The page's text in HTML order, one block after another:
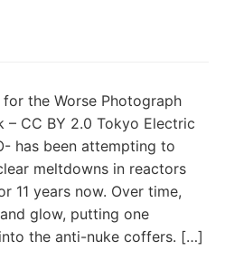
for the Worse Photograph
– CC BY 2.0 Tokyo Electric
has been attempting to
meltdowns in reactors
11 years now. Over time,
glow, putting one
the anti-nuke coffers. […]